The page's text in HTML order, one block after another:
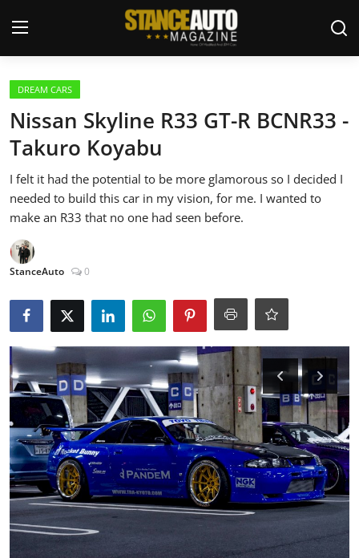
Login
Welcome
Car Story Submissions
Join Us
Store
Magazines
Feature Cars
MotorSport
Car Scene
ADS
Digital Car Mags
DREAM CARS
Nissan Skyline R33 GT-R BCNR33 -
Takuro Koyabu
I felt it had the potential to be more glamorous so I decided I
needed to build this car in my vision, for me. I wanted to
make an R33 that no one had seen before.
StanceAuto 0